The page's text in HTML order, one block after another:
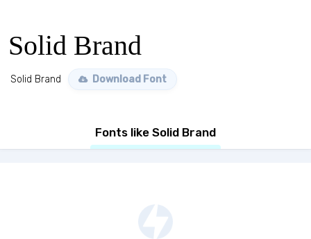
Solid Brand
Solid Brand Download Font
Fonts like Solid Brand